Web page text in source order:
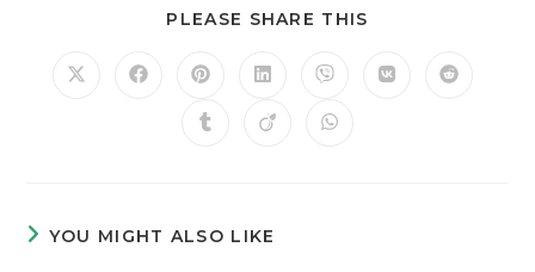
PLEASE SHARE THIS
YOU MIGHT ALSO LIKE